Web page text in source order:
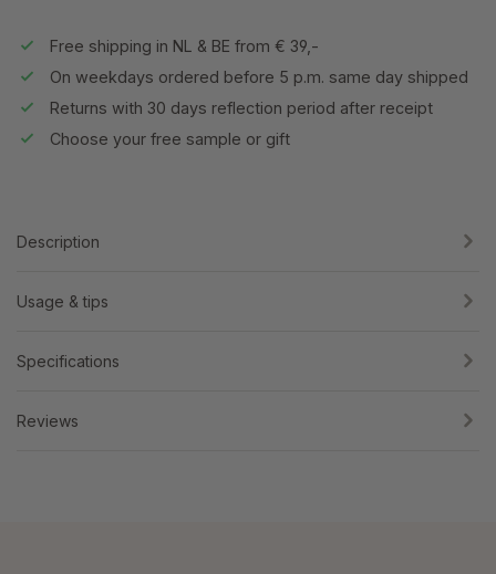
Free shipping in NL & BE from € 39,-
On weekdays ordered before 5 p.m. same day shipped
Returns with 30 days reflection period after receipt
Choose your free sample or gift
Description
Usage & tips
Specifications
Reviews